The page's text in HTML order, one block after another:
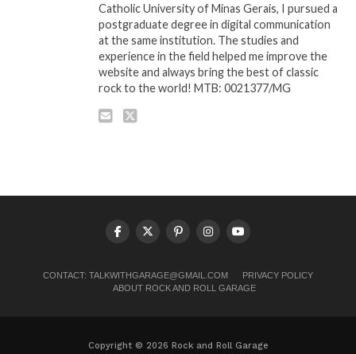
Catholic University of Minas Gerais, I pursued a
postgraduate degree in digital communication
at the same institution. The studies and
experience in the field helped me improve the
website and always bring the best of classic
rock to the world! MTB: 0021377/MG
CONTACT: TALKWITHGARAGE@GMAIL.COM
PRIVACY POLICY
ABOUT ROCK AND ROLL GARAGE
Copyright © 2026 Rock and Roll Garage